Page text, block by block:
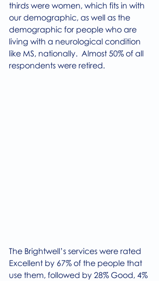
thirds were women, which fits in with
our demographic, as well as the
demographic for people who are
living with a neurological condition
like MS, nationally.  Almost 50% of all
respondents were retired.
The Brightwell’s services were rated
Excellent by 67% of the people that
use them, followed by 28% Good, 4%